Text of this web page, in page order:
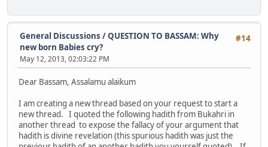
#14
General Discussions /QUESTION TO BASSAM: Why
new born Babies cry?
May 12, 2013, 02:03:22 PM
Dear Bassam, Assalamu alaikum
I am creating a new thread based on your request to start a
new thread. I quoted the following hadith from Bukahri in
another thread to expose the fallacy of your argument that
hadith is divine revelation (this spurious hadith was just the